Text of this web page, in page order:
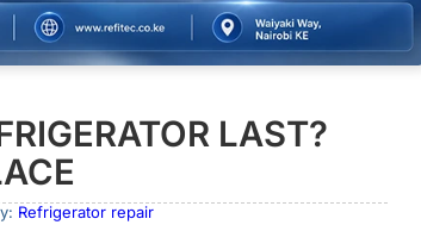
LAST?
Refrigerator repair